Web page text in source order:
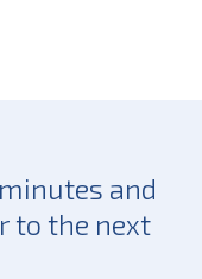
and
to the next